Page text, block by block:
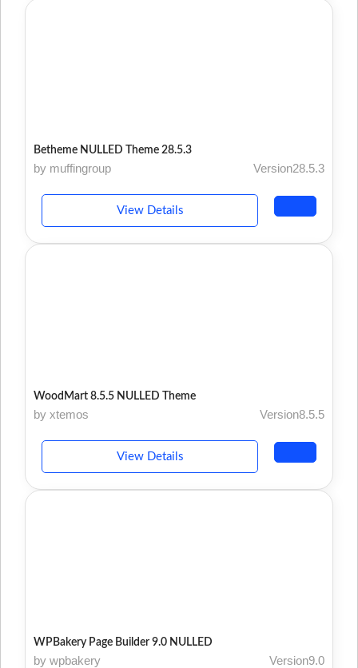
Betheme NULLED Theme 28.5.3
by muffingroup Version28.5.3
View Details
WoodMart 8.5.5 NULLED Theme
by xtemos Version8.5.5
View Details
WPBakery Page Builder 9.0 NULLED
by wpbakery Version9.0